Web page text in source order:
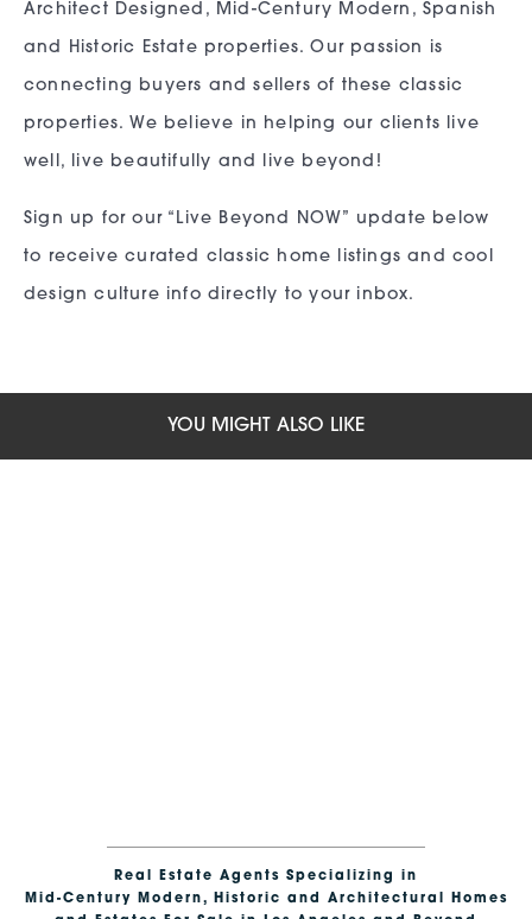
Architect Designed, Mid-Century Modern, Spanish
and Historic Estate properties. Our passion is
connecting buyers and sellers of these classic
properties. We believe in helping our clients live
well, live beautifully and live beyond!
Sign up for our “Live Beyond NOW” update below
to receive curated classic home listings and cool
design culture info directly to your inbox.
YOU MIGHT ALSO LIKE
Real Estate Agents Specializing in
Mid-Century Modern, Historic and Architectural Homes